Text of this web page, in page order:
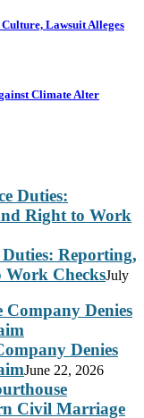
Lawsuit Alleges
Climate Alter
Reporting,
Work ChecksJuly
Denies
June 22, 2026